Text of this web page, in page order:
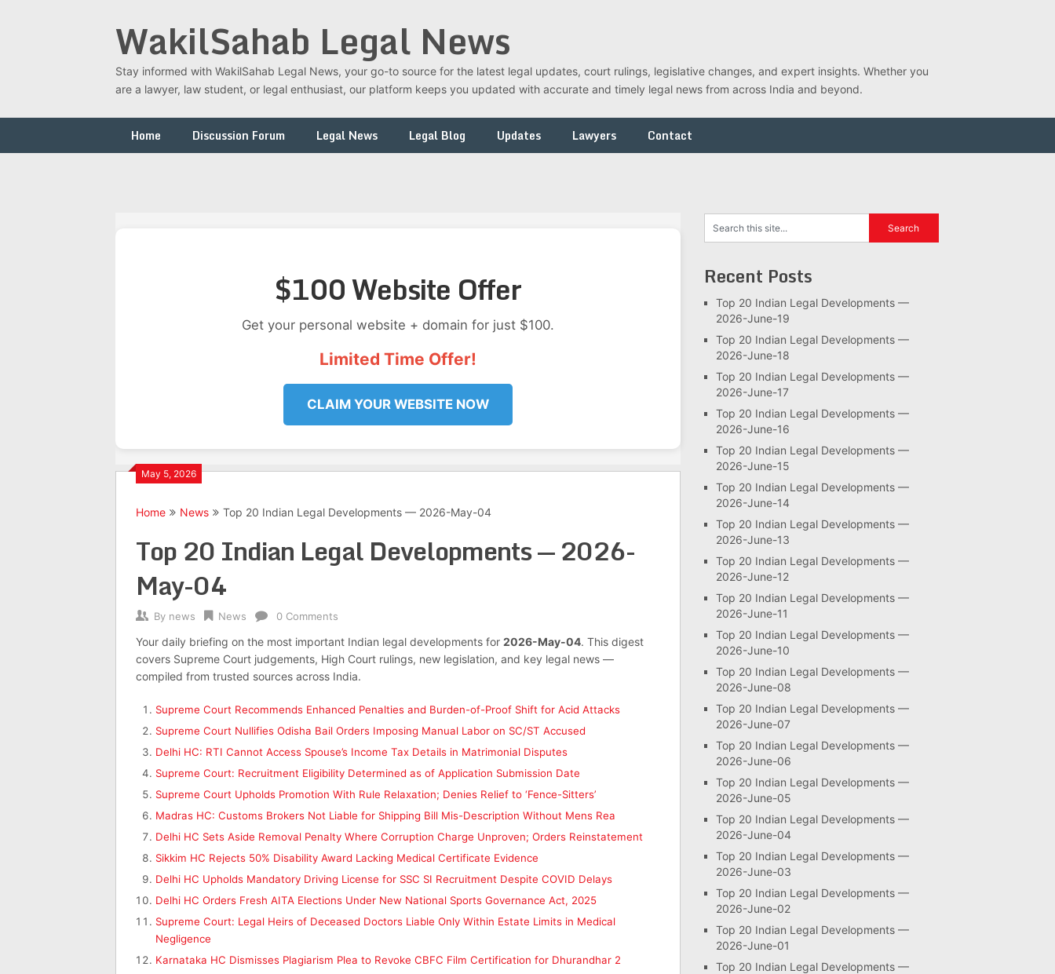
WakilSahab Legal News
Stay informed with WakilSahab Legal News, your go-to source for the latest legal updates, court rulings, legislative changes, and expert insights. Whether you
are a lawyer, law student, or legal enthusiast, our platform keeps you updated with accurate and timely legal news from across India and beyond.
Home Discussion Forum Legal News Legal Blog Updates Lawyers Contact
$100 Website Offer
Get your personal website + domain for just $100.
Limited Time Offer!
CLAIM YOUR WEBSITE NOW
May 5, 2026
Home News Top 20 Indian Legal Developments — 2026-May-04
Top 20 Indian Legal Developments — 2026-
May-04
By news News 0 Comments
Your daily briefing on the most important Indian legal developments for 2026-May-04. This digest
covers Supreme Court judgements, High Court rulings, new legislation, and key legal news —
compiled from trusted sources across India.
Supreme Court Recommends Enhanced Penalties and Burden-of-Proof Shift for Acid Attacks
Supreme Court Nullifies Odisha Bail Orders Imposing Manual Labor on SC/ST Accused
Delhi HC: RTI Cannot Access Spouse’s Income Tax Details in Matrimonial Disputes
Supreme Court: Recruitment Eligibility Determined as of Application Submission Date
Supreme Court Upholds Promotion With Rule Relaxation; Denies Relief to ‘Fence-Sitters’
Madras HC: Customs Brokers Not Liable for Shipping Bill Mis-Description Without Mens Rea
Delhi HC Sets Aside Removal Penalty Where Corruption Charge Unproven; Orders Reinstatement
Sikkim HC Rejects 50% Disability Award Lacking Medical Certificate Evidence
Delhi HC Upholds Mandatory Driving License for SSC SI Recruitment Despite COVID Delays
Delhi HC Orders Fresh AITA Elections Under New National Sports Governance Act, 2025
Supreme Court: Legal Heirs of Deceased Doctors Liable Only Within Estate Limits in Medical
Negligence
Karnataka HC Dismisses Plagiarism Plea to Revoke CBFC Film Certification for Dhurandhar 2
Recent Posts
Top 20 Indian Legal Developments —
2026-June-19
Top 20 Indian Legal Developments —
2026-June-18
Top 20 Indian Legal Developments —
2026-June-17
Top 20 Indian Legal Developments —
2026-June-16
Top 20 Indian Legal Developments —
2026-June-15
Top 20 Indian Legal Developments —
2026-June-14
Top 20 Indian Legal Developments —
2026-June-13
Top 20 Indian Legal Developments —
2026-June-12
Top 20 Indian Legal Developments —
2026-June-11
Top 20 Indian Legal Developments —
2026-June-10
Top 20 Indian Legal Developments —
2026-June-08
Top 20 Indian Legal Developments —
2026-June-07
Top 20 Indian Legal Developments —
2026-June-06
Top 20 Indian Legal Developments —
2026-June-05
Top 20 Indian Legal Developments —
2026-June-04
Top 20 Indian Legal Developments —
2026-June-03
Top 20 Indian Legal Developments —
2026-June-02
Top 20 Indian Legal Developments —
2026-June-01
Top 20 Indian Legal Developments —